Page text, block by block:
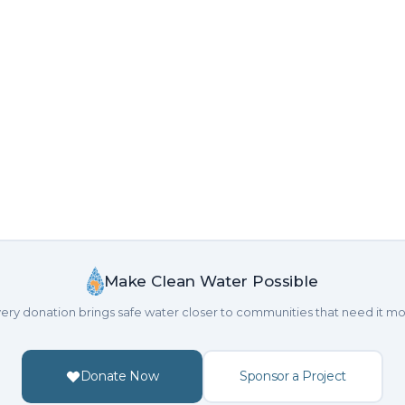
Make Clean Water Possible
donation brings safe water closer to communities that need it
Donate Now Sponsor a Project